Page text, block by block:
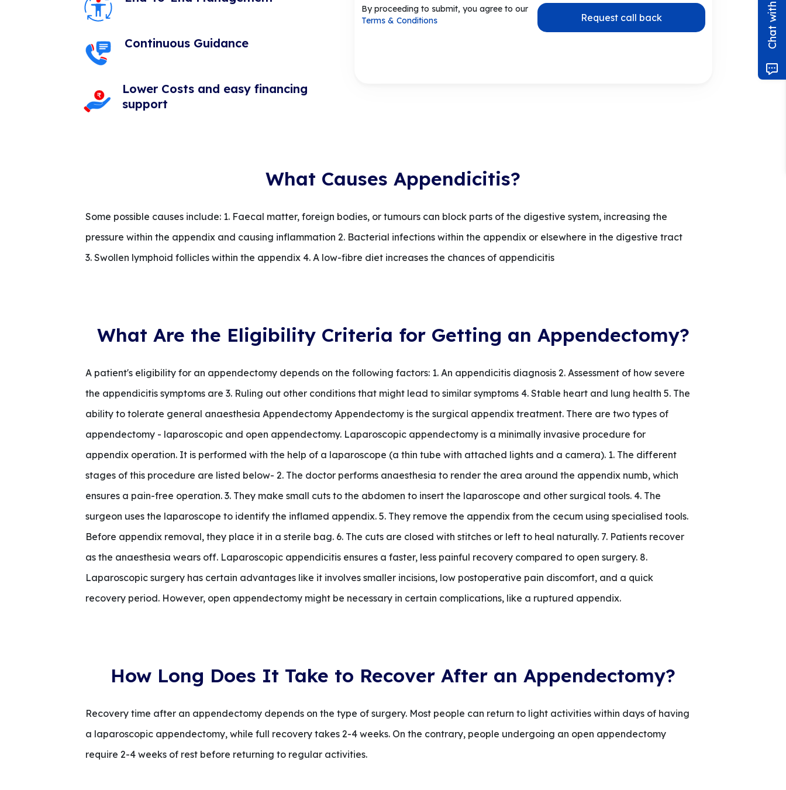
Continuous Guidance
Lower Costs and easy financing
support
By proceeding to submit, you agree to our
Terms & Conditions
Request call back
What Causes Appendicitis?
Some possible causes include: 1. Faecal matter, foreign bodies, or tumours can block parts of the digestive system, increasing the
pressure within the appendix and causing inflammation 2. Bacterial infections within the appendix or elsewhere in the digestive tract
3. Swollen lymphoid follicles within the appendix 4. A low-fibre diet increases the chances of appendicitis
What Are the Eligibility Criteria for Getting an Appendectomy?
A patient's eligibility for an appendectomy depends on the following factors: 1. An appendicitis diagnosis 2. Assessment of how severe
the appendicitis symptoms are 3. Ruling out other conditions that might lead to similar symptoms 4. Stable heart and lung health 5. The
ability to tolerate general anaesthesia Appendectomy Appendectomy is the surgical appendix treatment. There are two types of
appendectomy - laparoscopic and open appendectomy. Laparoscopic appendectomy is a minimally invasive procedure for
appendix operation. It is performed with the help of a laparoscope (a thin tube with attached lights and a camera). 1. The different
stages of this procedure are listed below- 2. The doctor performs anaesthesia to render the area around the appendix numb, which
ensures a pain-free operation. 3. They make small cuts to the abdomen to insert the laparoscope and other surgical tools. 4. The
surgeon uses the laparoscope to identify the inflamed appendix. 5. They remove the appendix from the cecum using specialised tools.
Before appendix removal, they place it in a sterile bag. 6. The cuts are closed with stitches or left to heal naturally. 7. Patients recover
as the anaesthesia wears off. Laparoscopic appendicitis ensures a faster, less painful recovery compared to open surgery. 8.
Laparoscopic surgery has certain advantages like it involves smaller incisions, low postoperative pain discomfort, and a quick
recovery period. However, open appendectomy might be necessary in certain complications, like a ruptured appendix.
How Long Does It Take to Recover After an Appendectomy?
Recovery time after an appendectomy depends on the type of surgery. Most people can return to light activities within days of having
a laparoscopic appendectomy, while full recovery takes 2-4 weeks. On the contrary, people undergoing an open appendectomy
require 2-4 weeks of rest before returning to regular activities.